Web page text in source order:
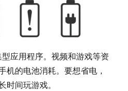
应用程序。视频和游戏等资
机的电池消耗。要想省电，
时间玩游戏。